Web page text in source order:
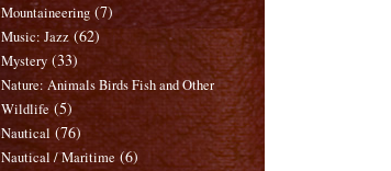
Mountaineering (7)
Music: Jazz (62)
Mystery (33)
Nature: Animals Birds Fish and Other
Wildlife (5)
Nautical (76)
Nautical / Maritime (6)